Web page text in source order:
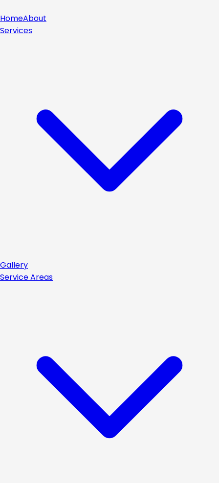
HomeAbout
Services
Gallery
Service Areas